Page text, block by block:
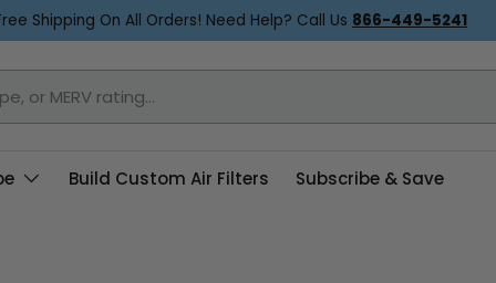
Shipping On All Orders! Need Help? Call Us 866-449-5241
Build Custom Air Filters Subscribe & Save